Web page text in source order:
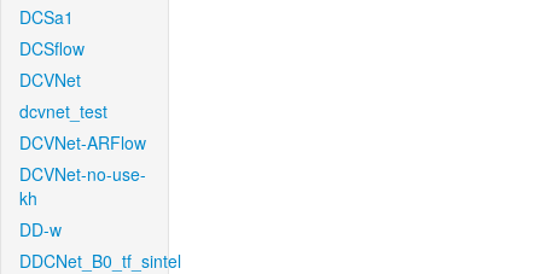
DCSa1
DCSflow
DCVNet
dcvnet_test
DCVNet-ARFlow
DCVNet-no-use-
kh
DD-w
DDCNet_B0_tf_sintel